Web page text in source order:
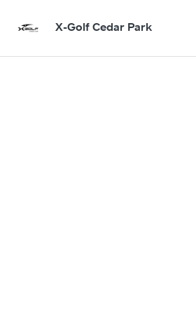
X-Golf Cedar Park